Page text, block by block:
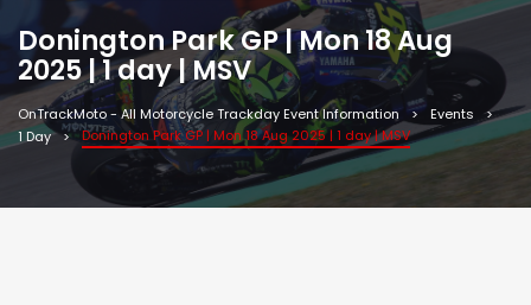
Donington Park GP | Mon 18 Aug
2025 | 1 day | MSV
OnTrackMoto - All Motorcycle Trackday Event Information
Events
1 Day
Donington Park GP | Mon 18 Aug 2025 | 1 day | MSV